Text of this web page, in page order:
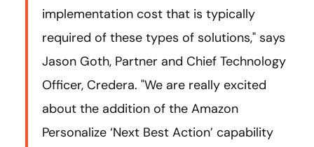
implementation cost that is typically
required of these types of solutions," says
Jason Goth, Partner and Chief Technology
Officer, Credera. "We are really excited
about the addition of the Amazon
Personalize ‘Next Best Action’ capability